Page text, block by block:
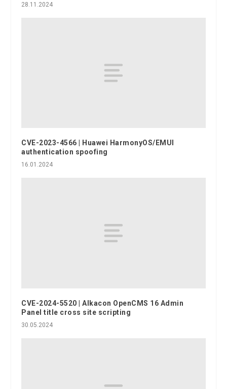
28.11.2024
CVE-2023-4566 | Huawei HarmonyOS/EMUI
authentication spoofing
16.01.2024
CVE-2024-5520 | Alkacon OpenCMS 16 Admin
Panel title cross site scripting
30.05.2024